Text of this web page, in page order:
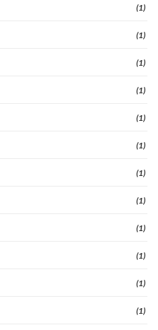
(1)
(1)
(1)
(1)
(1)
(1)
(1)
(1)
(1)
(1)
(1)
(1)